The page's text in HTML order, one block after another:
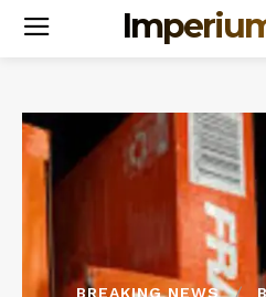
BREAKING NEWS